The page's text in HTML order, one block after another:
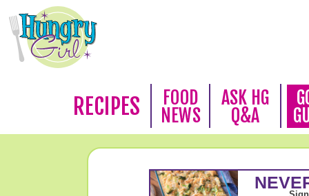
RECIPES
FOOD
NEWS
ASK HG
Q&A